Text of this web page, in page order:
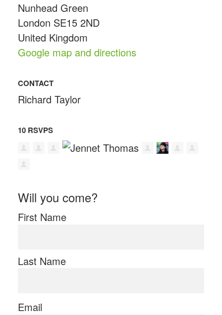
Nunhead Green
London SE15 2ND
United Kingdom
Google map and directions
CONTACT
Richard Taylor
10 RSVPS
Will you come?
First Name
Last Name
Email